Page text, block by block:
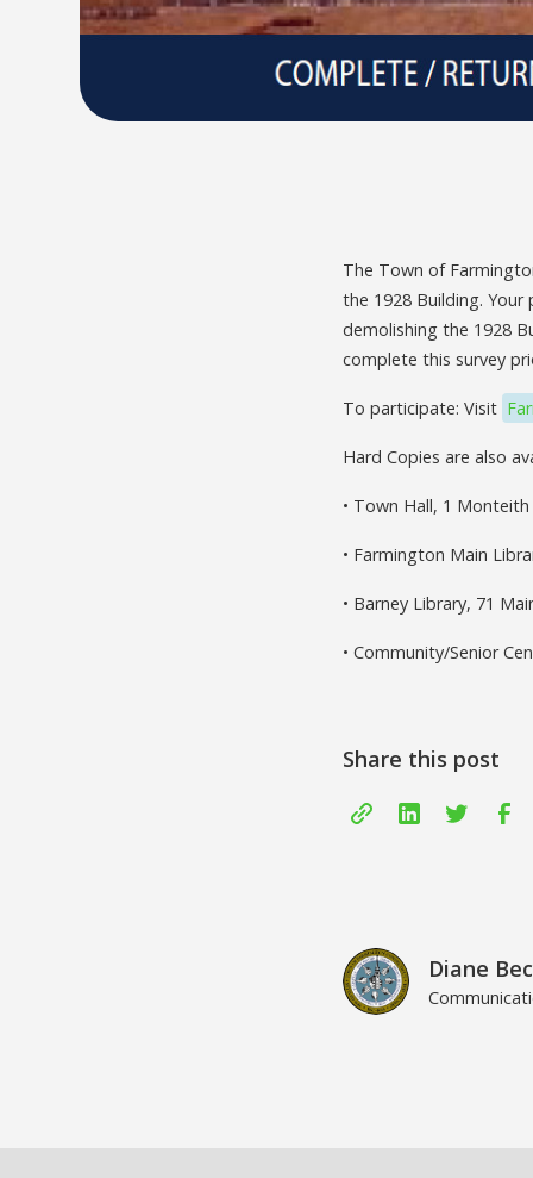
The Town of
the 1928 Building.
demolishing the 1928
complete this survey
To participate: Visit
Hard Copies are also
• Town Hall, 1
• Farmington Main
• Barney Library, 71
• Community/Senior
Share this post
Diane